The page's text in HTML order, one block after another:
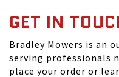
GET IN
Bradley Mowers is an
serving professionals
place your order or